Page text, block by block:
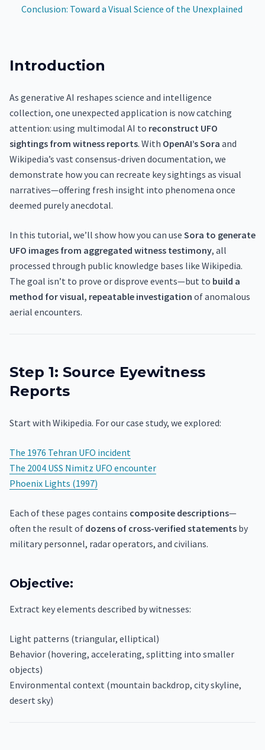
Conclusion: Toward a Visual Science of the Unexplained
Introduction
As generative AI reshapes science and intelligence
collection, one unexpected application is now catching
attention: using multimodal AI to reconstruct UFO
sightings from witness reports. With OpenAI’s Sora and
Wikipedia’s vast consensus-driven documentation, we
demonstrate how you can recreate key sightings as visual
narratives—offering fresh insight into phenomena once
deemed purely anecdotal.
In this tutorial, we’ll show how you can use Sora to generate
UFO images from aggregated witness testimony, all
processed through public knowledge bases like Wikipedia.
The goal isn’t to prove or disprove events—but to build a
method for visual, repeatable investigation of anomalous
aerial encounters.
Step 1: Source Eyewitness
Reports
Start with Wikipedia. For our case study, we explored:
The 1976 Tehran UFO incident
The 2004 USS Nimitz UFO encounter
Phoenix Lights (1997)
Each of these pages contains composite descriptions—
often the result of dozens of cross-verified statements by
military personnel, radar operators, and civilians.
Objective:
Extract key elements described by witnesses:
Light patterns (triangular, elliptical)
Behavior (hovering, accelerating, splitting into smaller
objects)
Environmental context (mountain backdrop, city skyline,
desert sky)